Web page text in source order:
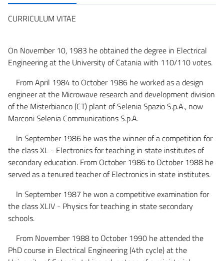
CURRICULUM VITAE
On November 10, 1983 he obtained the degree in Electrical
Engineering at the University of Catania with 110/110 votes.
From April 1984 to October 1986 he worked as a design
engineer at the Microwave research and development division
of the Misterbianco (CT) plant of Selenia Spazio S.p.A., now
Marconi Selenia Communications S.p.A.
In September 1986 he was the winner of a competition for
the class XL - Electronics for teaching in state institutes of
secondary education. From October 1986 to October 1988 he
served as a tenured teacher of Electronics in state institutes.
In September 1987 he won a competitive examination for
the class XLIV - Physics for teaching in state secondary
schools.
From November 1988 to October 1990 he attended the
PhD course in Electrical Engineering (4th cycle) at the